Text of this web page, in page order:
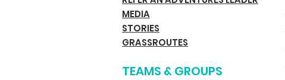
MEDIA
STORIES
GRASSROUTES
TEAMS & GROUPS